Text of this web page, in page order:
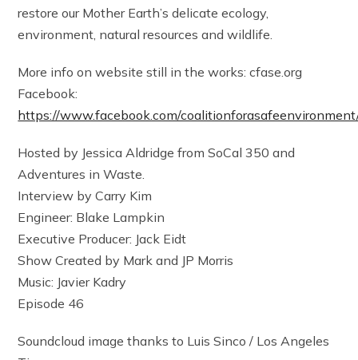
restore our Mother Earth’s delicate ecology,
environment, natural resources and wildlife.
More info on website still in the works: cfase.org
Facebook:
https://www.facebook.com/
Hosted by Jessica Aldridge from SoCal 350 and
Adventures in Waste.
Interview by Carry Kim
Engineer: Blake Lampkin
Executive Producer: Jack Eidt
Show Created by Mark and JP Morris
Music: Javier Kadry
Episode 46
Soundcloud image thanks to Luis Sinco / Los Angeles